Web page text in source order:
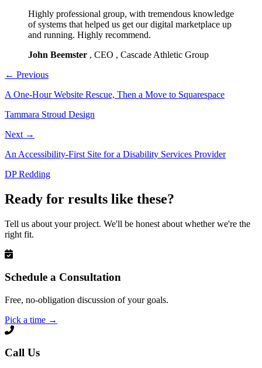
Highly professional group, with tremendous knowledge
of systems that helped us get our digital marketplace up
and running. Highly recommend.
John Beemster , CEO , Cascade Athletic Group
← Previous
A One-Hour Website Rescue, Then a Move to Squarespace
Tammara Stroud Design
Next →
An Accessibility-First Site for a Disability Services Provider
DP Redding
Ready for results like these?
Tell us about your project. We'll be honest about whether we're the
right fit.
Schedule a Consultation
Free, no-obligation discussion of your goals.
Pick a time →
Call Us